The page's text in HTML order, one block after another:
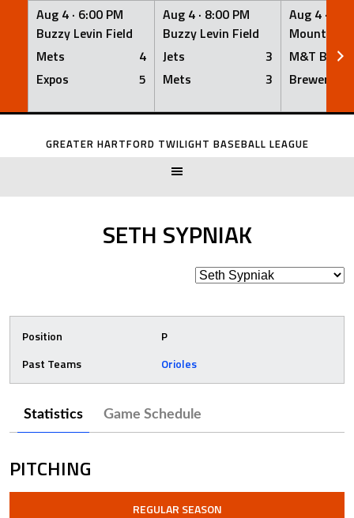
Aug 4 · 6:00 PM
Buzzy Levin Field
Mets
4
Expos
5
Aug 4 · 8:00 PM
Buzzy Levin Field
Jets
3
Mets
3
Aug 4 ·
Mount
M&T Bank
Brewers
Skip
GREATER HARTFORD TWILIGHT BASEBALL LEAGUE
SETH SYPNIAK
Position
P
Past Teams
Orioles
Statistics Game Schedule
PITCHING
REGULAR SEASON